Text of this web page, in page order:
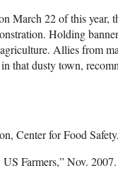
March 22 of this year,
Holding
Allies from
that dusty town,
Center for Food
Farmers,” Nov. 2007.